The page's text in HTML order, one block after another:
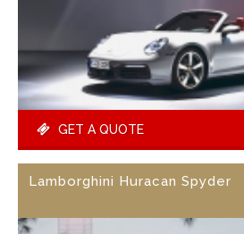
GET A QUOTE
Lamborghini Huracan Spyder